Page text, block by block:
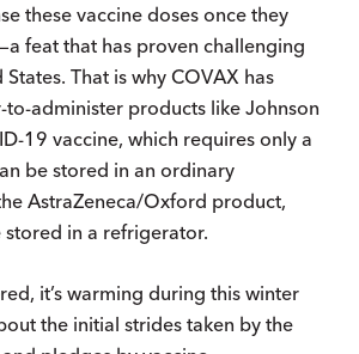
these vaccine doses once they
feat that has proven challenging
That is why COVAX has
to-administer products like Johnson
19 vaccine, which requires only a
be stored in an ordinary
AstraZeneca/Oxford product,
stored in a refrigerator.
it’s warming during this winter
the initial strides taken by the